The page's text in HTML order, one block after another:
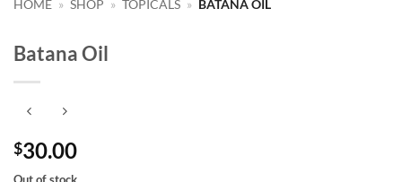
HOME » SHOP » TOPICALS » BATANA OIL
Batana Oil
$30.00